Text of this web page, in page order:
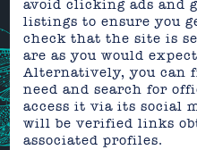
avoid clicking ads and
listings to ensure you
check that the site is
are as you would
Alternatively, you can
need and search for
access it via its social
will be verified links
associated profiles.